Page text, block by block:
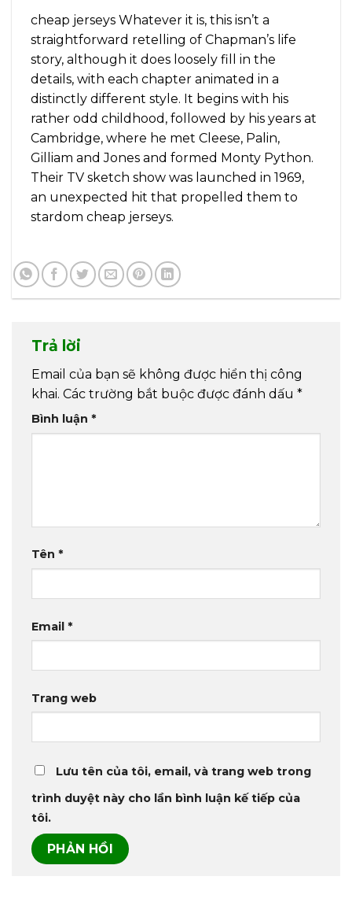
cheap jerseys Whatever it is, this isn’t a
straightforward retelling of Chapman’s life
story, although it does loosely fill in the
details, with each chapter animated in a
distinctly different style. It begins with his
rather odd childhood, followed by his years at
Cambridge, where he met Cleese, Palin,
Gilliam and Jones and formed Monty Python.
Their TV sketch show was launched in 1969,
an unexpected hit that propelled them to
stardom cheap jerseys.
Trả lời
Email của bạn sẽ không được hiển thị công
khai. Các trường bắt buộc được đánh dấu *
Bình luận *
Tên *
Email *
Trang web
Lưu tên của tôi, email, và trang web trong
trình duyệt này cho lần bình luận kế tiếp của
tôi.